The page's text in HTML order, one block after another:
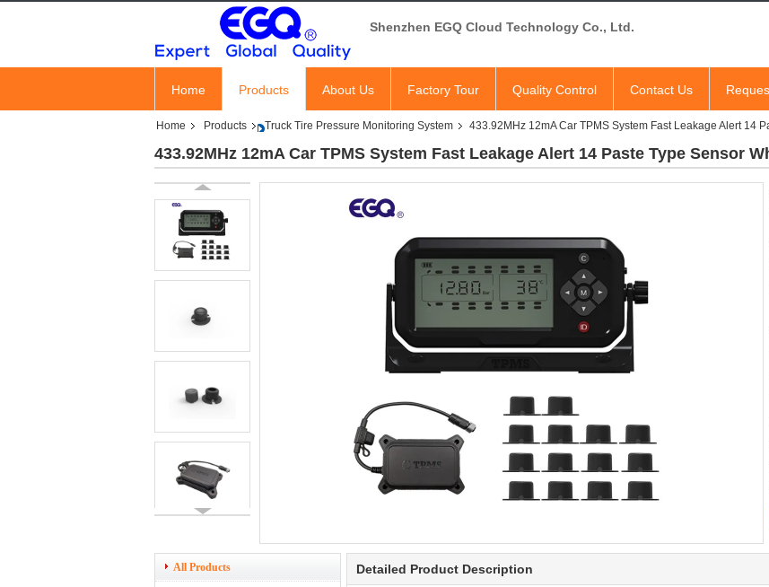
Shenzhen EGQ Cloud Technology Co., Ltd.
Home Products About Us Factory Tour Quality Control Contact Us
Home Products Truck Tire Pressure Monitoring System 433.92MHz 12mA Car TPMS System Fast Leakage Alert 14
433.92MHz 12mA Car TPMS System Fast Leakage Alert 14 Paste Type Sensor
All Products Detailed Product Description